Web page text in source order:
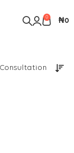
0 ₦0
Got it!